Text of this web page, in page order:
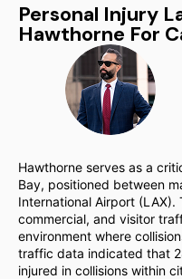
Personal Injury
Hawthorne For
Hawthorne serves as a
Bay, positioned between
International Airport (LAX).
commercial, and visitor
environment where
traffic data indicated that
injured in collisions within